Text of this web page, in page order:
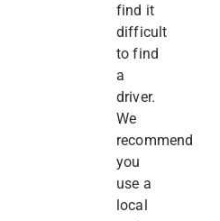
find it
difficult
to find
a
driver.
We
recommend
you
use a
local